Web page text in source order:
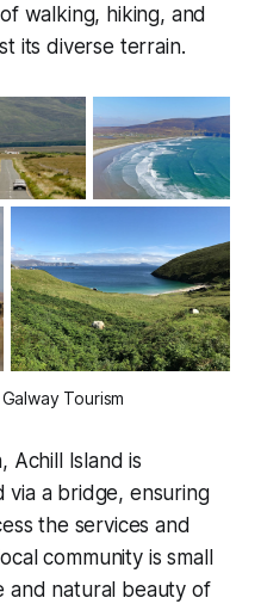
walking, hiking, and
its diverse terrain.
Tourism
Achill Island is
via a bridge, ensuring
the services and
community is small
and natural beauty of